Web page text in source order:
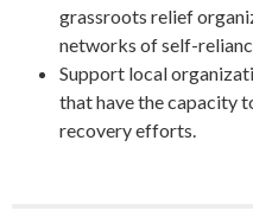
grassroots relief
networks of self-
Support local
that have the capacity
recovery efforts.